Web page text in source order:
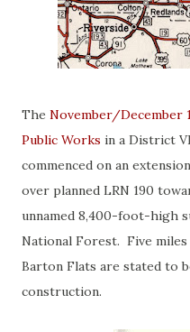
The November/December
Public Works in a District
commenced on an
over planned LRN 190
unnamed 8,400-foot-high
National Forest. Five
Barton Flats are stated to
construction.